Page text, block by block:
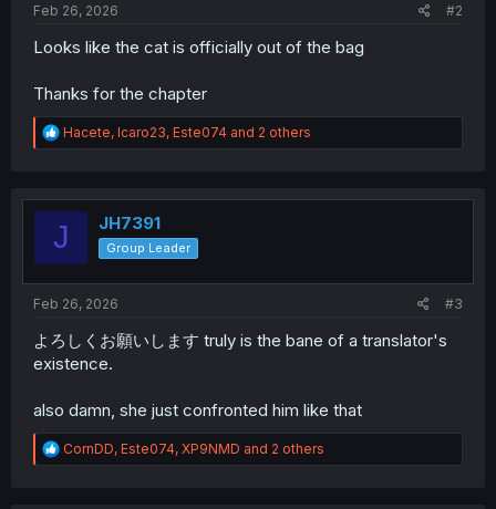
Feb 26, 2026 #2
Looks like the cat is officially out of the bag
Thanks for the chapter
R
e
t
Hacete, Icaro23, Este074 and 2 others
J JH7391
Group Leader
Feb 26, 2026 #3
よろしくお願いします truly is the bane of a translator's
existence.
also damn, she just confronted him like that
R
e
CornDD, Este074, XP9NMD and 2 others